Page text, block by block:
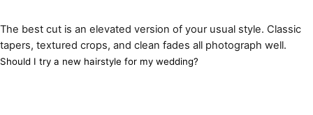
The best cut is an elevated version of your usual style. Classic
tapers, textured crops, and clean fades all photograph well.
Should I try a new hairstyle for my wedding?